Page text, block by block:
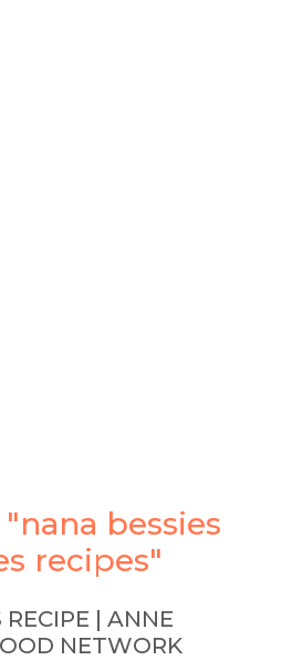
bessies
recipes"
| ANNE
NETWORK